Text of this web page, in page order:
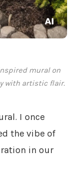
mural on
with artistic flair.
I once
the vibe of
in our